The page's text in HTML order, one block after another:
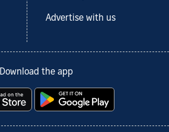
Advertise with us
Download the app